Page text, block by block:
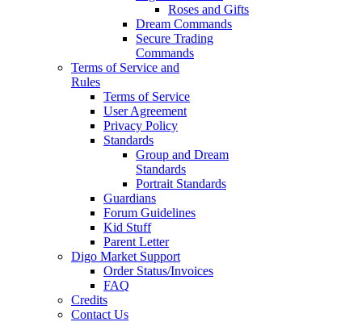
Roses and Gifts
Dream Commands
Secure Trading
Commands
Terms of Service and
Rules
Terms of Service
User Agreement
Privacy Policy
Standards
Group and Dream
Standards
Portrait Standards
Guardians
Forum Guidelines
Kid Stuff
Parent Letter
Digo Market Support
Order Status/Invoices
FAQ
Credits
Contact Us